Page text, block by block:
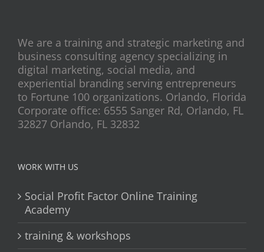
We are a training and strategic marketing and
business consulting agency specializing in
digital marketing, social media, and
experiential branding serving entrepreneurs
to Fortune 100 organizations. Orlando, Florida
Corporate office: 6555 Sanger Rd, Orlando, FL
32827 Orlando, FL 32832
WORK WITH US
Social Profit Factor Online Training
Academy
training & workshops